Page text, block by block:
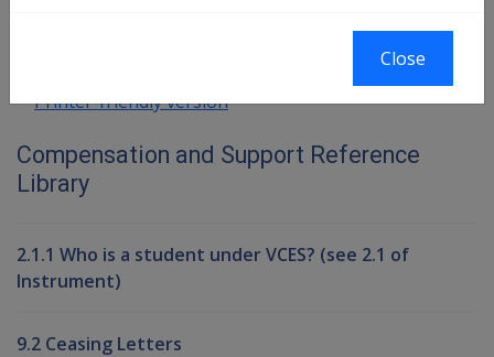
Printer-friendly version
Compensation and Support Reference
Library
2.1.1 Who is a student under VCES? (see 2.1 of
Instrument)
9.2 Ceasing Letters
Close